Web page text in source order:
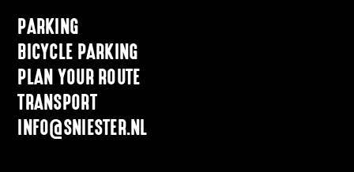
PARKING
BICYCLE PARKING
PLAN YOUR ROUTE
TRANSPORT
INFO@SNIESTER.NL